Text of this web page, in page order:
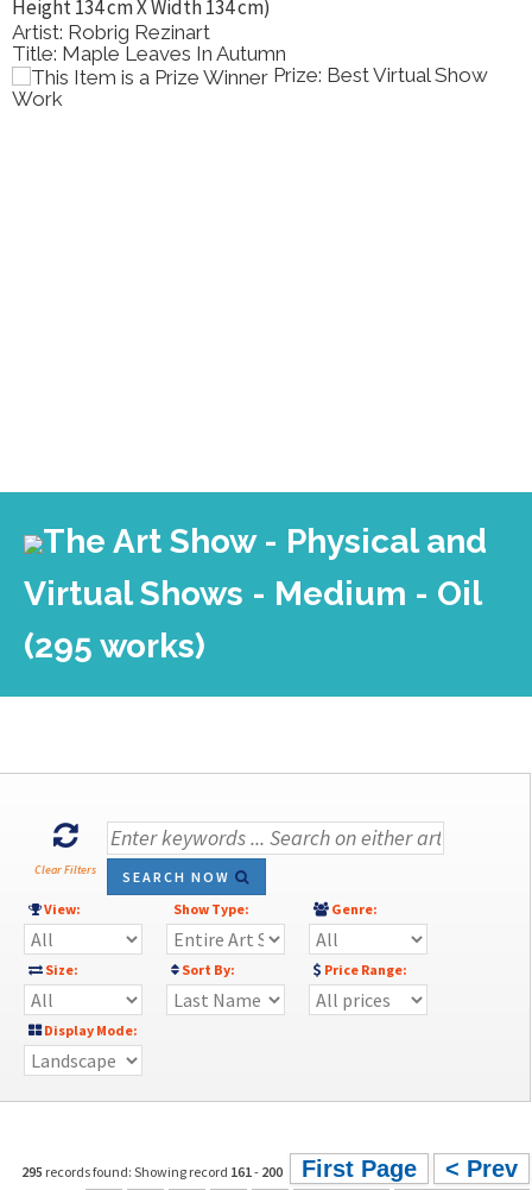
Artist: Robrig Rezinart
Title: Maple Leaves In Autumn
Prize: Best Virtual Show
Work
The Art Show - Physical and
Virtual Shows - Medium - Oil
(295 works)
Clear Filters
SEARCH NOW
View:
Show Type: Genre:
Size: Sort By: Price Range:
Display Mode:
295 records found: Showing record 161- 200 First Page
< Prev